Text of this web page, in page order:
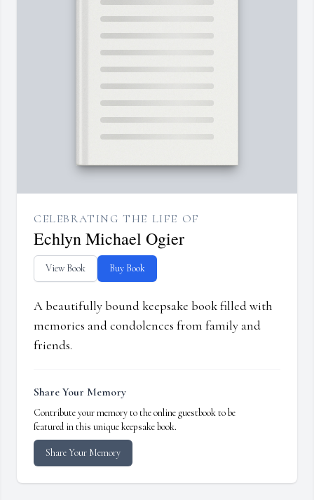
CELEBRATING THE LIFE OF
Echlyn Michael Ogier
View Book Buy Book
A beautifully bound keepsake book filled with
memories and condolences from family and
friends.
Share Your Memory
Contribute your memory to the online guestbook to be
featured in this unique keepsake book.
Share Your Memory